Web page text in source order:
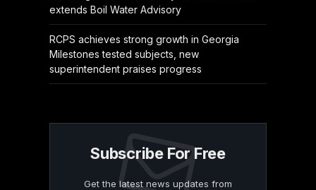
extends Boil Water Advisory
RCPS achieves strong growth in Georgia
Milestones tested subjects, new
superintendent praises progress
Subscribe For Free
Get the latest news updates from